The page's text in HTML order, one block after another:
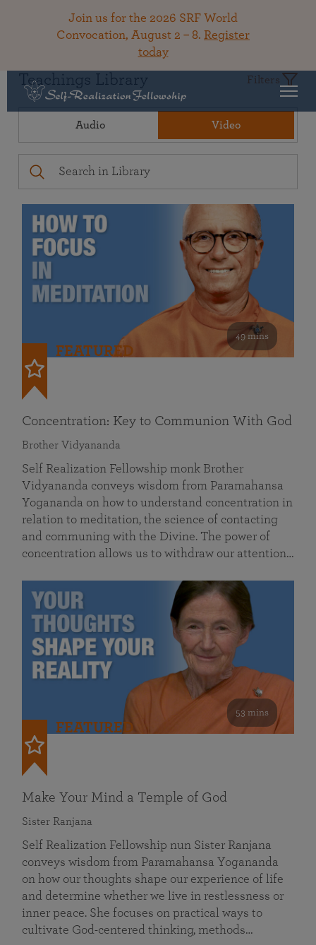
Join us for the 2026 SRF World
Convocation, August 2 – 8. Register
today
Teachings Library Filters
Audio Video
49 mins
FEATURED
Concentration: Key to Communion With God
Brother Vidyananda
Self Realization Fellowship monk Brother
Vidyananda conveys wisdom from Paramahansa
Yogananda on how to understand concentration in
relation to meditation, the science of contacting
and communing with the Divine. The power of
concentration allows us to withdraw our attention…
53 mins
FEATURED
Make Your Mind a Temple of God
Sister Ranjana
Self Realization Fellowship nun Sister Ranjana
conveys wisdom from Paramahansa Yogananda
on how our thoughts shape our experience of life
and determine whether we live in restlessness or
inner peace. She focuses on practical ways to
cultivate God-centered thinking, methods…